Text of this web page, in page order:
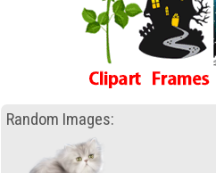
Random Images: